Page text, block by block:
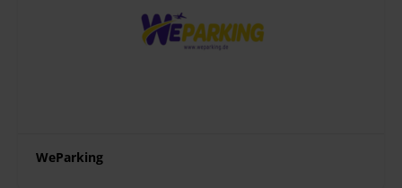
WeParking